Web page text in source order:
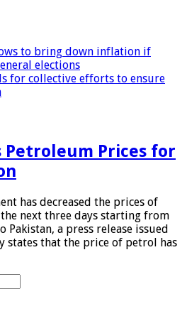
to bring down inflation if
elections
for collective efforts to ensure
Petroleum Prices for
has decreased the prices of
next three days starting from
Pakistan, a press release issued
states that the price of petrol has